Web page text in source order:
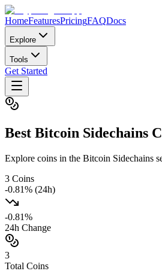
HomeFeaturesPricingFAQDocs
Explore
Tools
Get Started
Best Bitcoin Sidechains
Explore coins in the Bitcoin Sidechains
3 Coins
-0.81% (24h)
-0.81%
24h Change
3
Total Coins